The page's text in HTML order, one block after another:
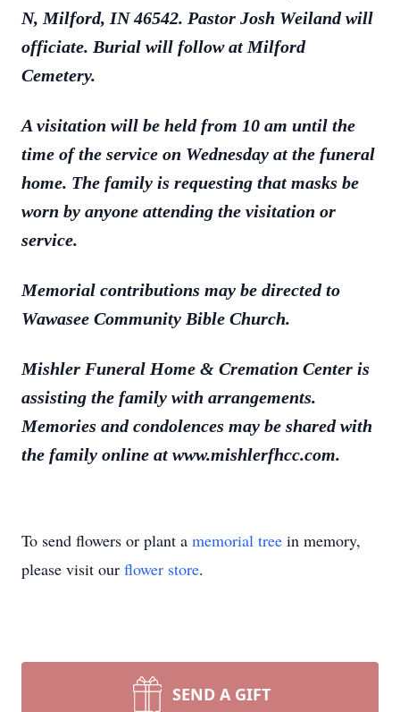
N, Milford, IN 46542. Pastor Josh Weiland will
officiate. Burial will follow at Milford
Cemetery.
A visitation will be held from 10 am until the
time of the service on Wednesday at the funeral
home. The family is requesting that masks be
worn by anyone attending the visitation or
service.
Memorial contributions may be directed to
Wawasee Community Bible Church.
Mishler Funeral Home & Cremation Center is
assisting the family with arrangements.
Memories and condolences may be shared with
the family online at www.mishlerfhcc.com.
To send flowers or plant a memorial tree in memory,
please visit our flower store.
SEND A GIFT